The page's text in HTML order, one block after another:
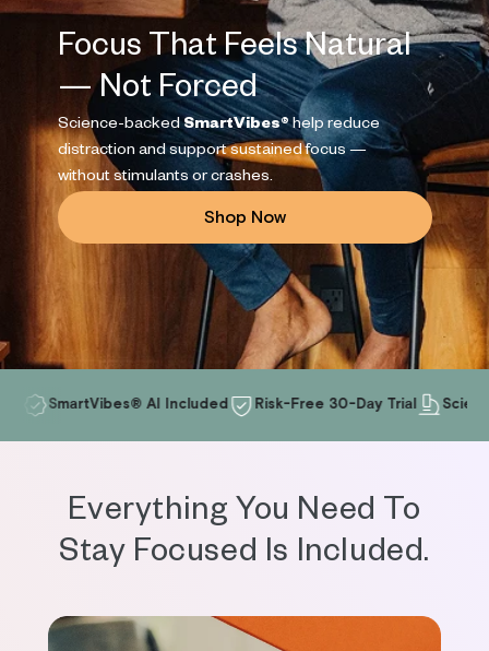
+ Parents
Apollo and HRV Experts and Advisors
FAQs
Blog
Focus That Feels Natural
— Not Forced
Science-backedSmartVibes®help reduce
distraction and support sustained focus —
without stimulants or crashes.
Shop Now
AI Included Risk-Free 30-Day Trial Science-
Everything You Need To
Stay Focused Is Included.